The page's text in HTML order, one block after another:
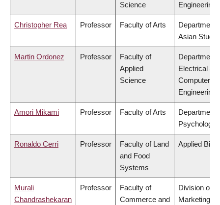
Science
Engineering
Christopher Rea Professor Faculty of Arts
Department
Asian
Martin Ordonez Professor
Faculty of
Applied
Science
Department
Electrical &
Computer
Engineering
Amori Mikami Professor Faculty of Arts
Department
Psychology
Ronaldo Cerri Professor
Faculty of Land
and Food
Systems
Applied
Murali
Chandrashekaran
Professor
Faculty of
Commerce and
Division of
Marketing